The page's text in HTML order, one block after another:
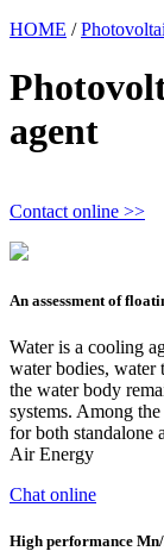
HOME /
agent
Contact online >>
An assessment of
Water is a cooling
water bodies, water
the water body
systems. Among
for both standalone
Air Energy
Chat online
High performance